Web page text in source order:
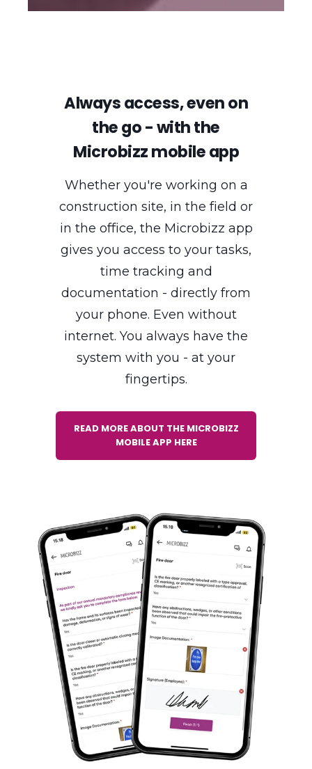
Always access, even on
the go - with the
Microbizz mobile app
Whether you're working on a
construction site, in the field or
in the office, the Microbizz app
gives you access to your tasks,
time tracking and
documentation - directly from
your phone. Even without
internet. You always have the
system with you - at your
fingertips.